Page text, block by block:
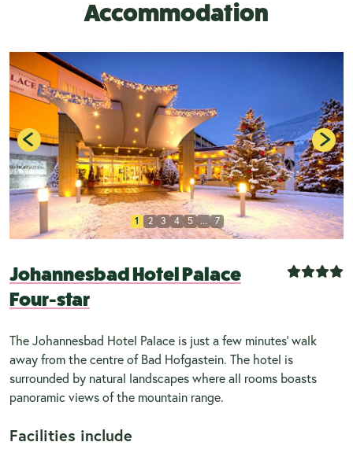
Accommodation
Johannesbad Hotel Palace
Four-star
The Johannesbad Hotel Palace is just a few minutes’ walk
away from the centre of Bad Hofgastein. The hotel is
surrounded by natural landscapes where all rooms boasts
panoramic views of the mountain range.
Facilities include
1 2 3 4 5 ... 7